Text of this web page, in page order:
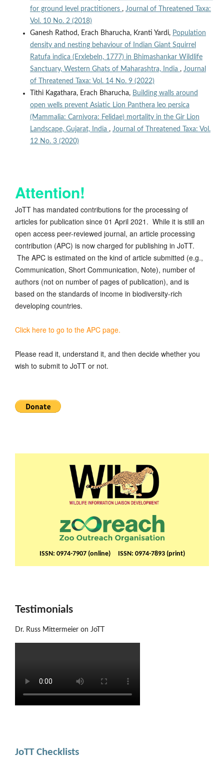
for ground level practitioners , Journal of Threatened Taxa:
Vol. 10 No. 2 (2018)
Ganesh Rathod, Erach Bharucha, Kranti Yardi, Population
density and nesting behaviour of Indian Giant Squirrel
Ratufa indica (Erxlebeln, 1777) in Bhimashankar Wildlife
Sanctuary, Western Ghats of Maharashtra, India , Journal
of Threatened Taxa: Vol. 14 No. 9 (2022)
Tithi Kagathara, Erach Bharucha, Building walls around
open wells prevent Asiatic Lion Panthera leo persica
(Mammalia: Carnivora: Felidae) mortality in the Gir Lion
Landscape, Gujarat, India , Journal of Threatened Taxa: Vol.
12 No. 3 (2020)
Attention!
JoTT has mandated contributions for the processing of
articles for publication since 01 April 2021. While it is still an
open access peer-reviewed journal, an article processing
contribution (APC) is now charged for publishing in JoTT.
The APC is estimated on the kind of article submitted (e.g.,
Communication, Short Communication, Note), number of
authors (not on number of pages of publication), and is
based on the standards of income in biodiversity-rich
developing countries.
Click here to go to the APC page.
Please read it, understand it, and then decide whether you
wish to submit to JoTT or not.
ISSN: 0974-7907 (online) ISSN: 0974-7893 (print)
Testimonials
Dr. Russ Mittermeier on JoTT
JoTT Checklists